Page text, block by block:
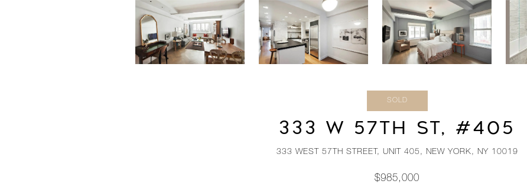
SOLD
333 W 57TH ST, #405
333 WEST 57TH STREET, UNIT 405, NEW YORK, NY 10019
$985,000